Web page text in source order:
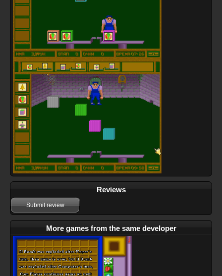
Reviews
Submit review
More games from the same developer